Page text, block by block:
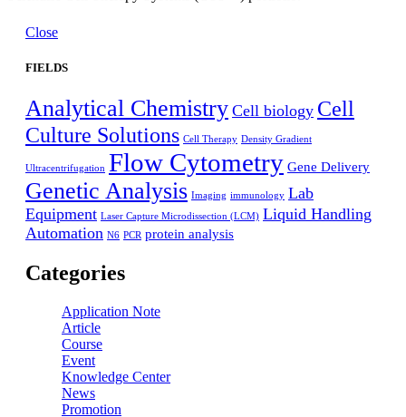
Close
FIELDS
Analytical Chemistry Cell biology Cell
Culture Solutions Cell Therapy Density Gradient
Ultracentrifugation Flow Cytometry Gene Delivery
Genetic Analysis Imaging immunology Lab
Equipment Laser Capture Microdissection (LCM) Liquid Handling
Automation N6 PCR protein analysis
Categories
Application Note
Article
Course
Event
Knowledge Center
News
Promotion